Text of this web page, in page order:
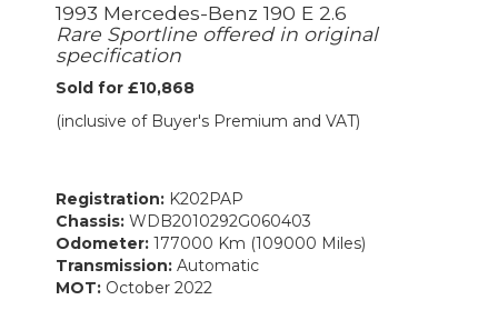
1993 Mercedes-Benz 190 E 2.6
Rare Sportline offered in original
specification
Sold for £10,868
(inclusive of Buyer's Premium and VAT)
Registration: K202PAP
Chassis: WDB2010292G060403
Odometer: 177000 Km (109000 Miles)
Transmission: Automatic
MOT: October 2022